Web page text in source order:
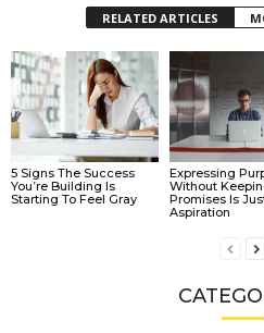
RELATED ARTICLES
5 Signs The Success
You’re Building Is
Starting To Feel Gray
Expressing
Without
Promises Is
Aspiration